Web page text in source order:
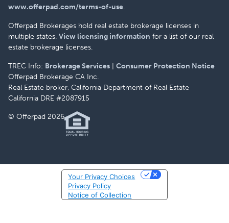
www.offerpad.com/terms-of-use.
Offerpad Brokerages hold real estate brokerage licenses in
multiple states. View licensing information for a list of our real
estate brokerage licenses.
TREC Info: Brokerage Services
Consumer Protection Notice
Offerpad Brokerage CA Inc.
Real Estate broker, California Department of Real Estate
California DRE #2087915
© Offerpad 2026
Notice of Collection
Privacy Policy
Your Privacy Choices